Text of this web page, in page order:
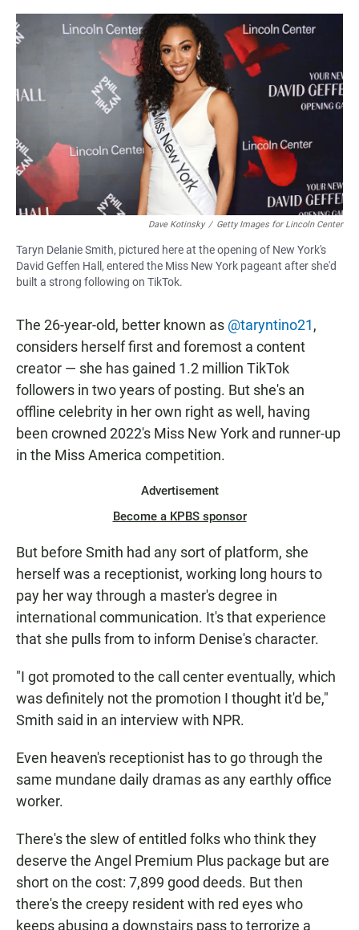
Dave Kotinsky / Getty Images for Lincoln Center
Taryn Delanie Smith, pictured here at the opening of New York's
David Geffen Hall, entered the Miss New York pageant after she'd
built a strong following on TikTok.
The 26-year-old, better known as @taryntino21,
considers herself first and foremost a content
creator — she has gained 1.2 million TikTok
followers in two years of posting. But she's an
offline celebrity in her own right as well, having
been crowned 2022's Miss New York and runner-up
in the Miss America competition.
Advertisement
Become a KPBS sponsor
But before Smith had any sort of platform, she
herself was a receptionist, working long hours to
pay her way through a master's degree in
international communication. It's that experience
that she pulls from to inform Denise's character.
"I got promoted to the call center eventually, which
was definitely not the promotion I thought it'd be,"
Smith said in an interview with NPR.
Even heaven's receptionist has to go through the
same mundane daily dramas as any earthly office
worker.
There's the slew of entitled folks who think they
deserve the Angel Premium Plus package but are
short on the cost: 7,899 good deeds. But then
there's the creepy resident with red eyes who
keeps abusing a downstairs pass to terrorize a